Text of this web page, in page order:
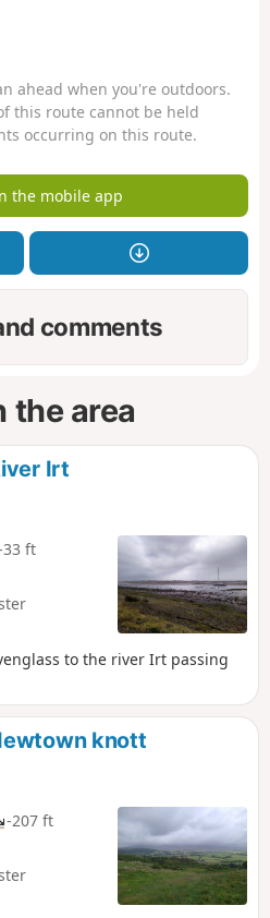
ahead when you're outdoors.
this route cannot be held
occurring on this route.
the mobile app
comments
the area
Irt
33 ft
to the river Irt passing
knott
-207 ft